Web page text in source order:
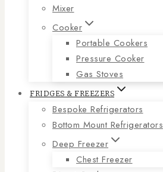
Mixer
Cooker
Portable Cookers
Pressure Cooker
Gas Stoves
FRIDGES & FREEZERS
Bespoke Refrigerators
Bottom Mount Refrigerators
Deep Freezer
Chest Freezer